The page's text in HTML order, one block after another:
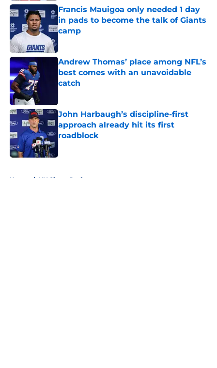
Francis Mauigoa only needed 1 day
in pads to become the talk of Giants
camp
Andrew Thomas’ place among NFL’s
best comes with an unavoidable
catch
John Harbaugh’s discipline-first
approach already hit its first
roadblock
Published by on Invalid Date
Home / NY Giants Draft